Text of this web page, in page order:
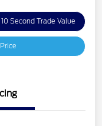
10 Second Trade Value